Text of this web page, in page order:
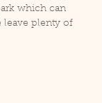
which can
leave plenty of